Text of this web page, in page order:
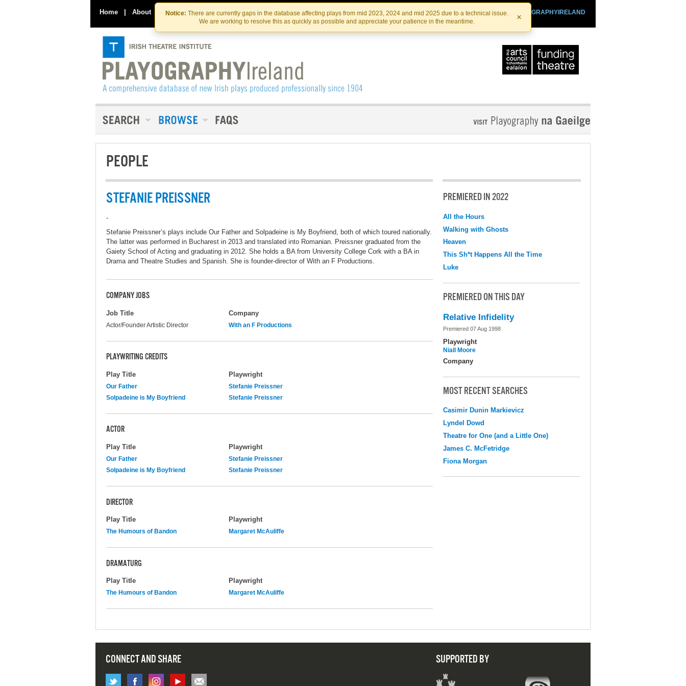
Skip
to
the
content
Skip
to
content
Notice: There are currently gaps in the database affecting plays from mid 2023, 2024 and mid 2025 due to a technical issue.
We are working to resolve this as quickly as possible and appreciate your patience in the meantime.
×
Home | About Contact Us PLAYOGRAPHYIRELAND
IRISHTHEATRE.IE
IRISH THEATRE INSTITUTE
PEOPLE
STEFANIE PREISSNER
-
Stefanie Preissner’s plays include Our Father and Solpadeine is My Boyfriend, both of which toured nationally.
The latter was performed in Bucharest in 2013 and translated into Romanian. Preissner graduated from the
Gaiety School of Acting and graduating in 2012. She holds a BA from University College Cork with a BA in
Drama and Theatre Studies and Spanish. She is founder-director of With an F Productions.
COMPANY JOBS
Job Title Company
Actor/Founder Artistic Director With an F Productions
PLAYWRITING CREDITS
Play Title Playwright
Our Father
Stefanie Preissner
Solpadeine is My Boyfriend
Stefanie Preissner
ACTOR
Play Title Playwright
Our Father
Stefanie Preissner
Solpadeine is My Boyfriend
Stefanie Preissner
DIRECTOR
Play Title Playwright
The Humours of Bandon Margaret McAuliffe
DRAMATURG
Play Title Playwright
The Humours of Bandon Margaret McAuliffe
PREMIERED IN 2022
All the Hours
Walking with Ghosts
Heaven
This Sh*t Happens All the Time
Luke
PREMIERED ON THIS DAY
Relative Infidelity
Premiered 07 Aug 1998
Playwright
Niall Moore
Company
MOST RECENT SEARCHES
Casimir Dunin Markievicz
Lyndel Dowd
Theatre for One (and a Little One)
James C. McFetridge
Fiona Morgan
CONNECT AND SHARE SUPPORTED BY